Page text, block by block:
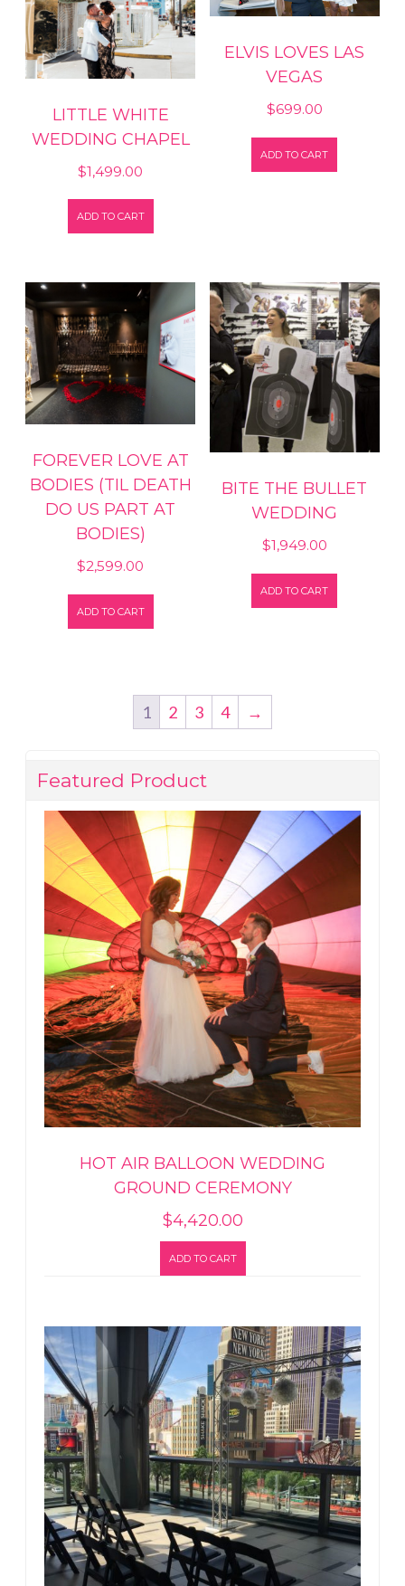
LITTLE WHITE
WEDDING CHAPEL
$1,499.00
ADD TO CART
ELVIS LOVES LAS
VEGAS
$699.00
ADD TO CART
FOREVER LOVE AT
BODIES (TIL DEATH
DO US PART AT
BODIES)
$2,599.00
ADD TO CART
BITE THE BULLET
WEDDING
$1,949.00
ADD TO CART
1 2 3 4 →
Featured Product
HOT AIR BALLOON WEDDING
GROUND CEREMONY
$4,420.00
ADD TO CART